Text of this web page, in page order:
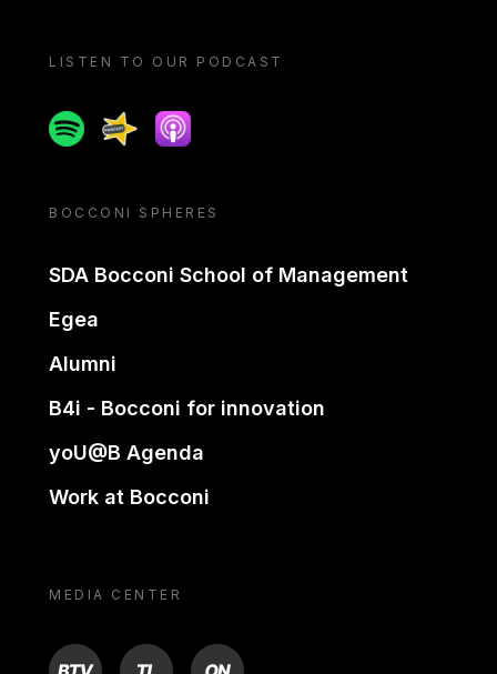
LISTEN TO OUR PODCAST
SpotifySpreakerApple podcast
BOCCONI SPHERES
SDA Bocconi School of Management
Egea
Alumni
B4i - Bocconi for innovation
yoU@B Agenda
Work at Bocconi
MEDIA CENTER
BTV TL ON